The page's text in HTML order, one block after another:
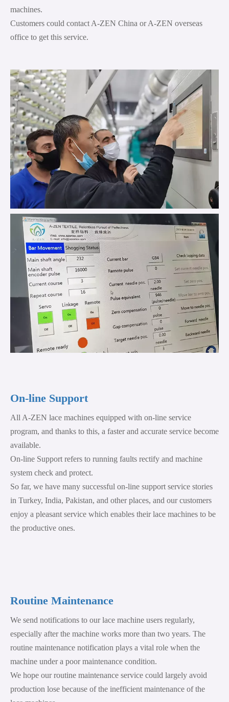
machines.
Customers could contact A-ZEN China or A-ZEN overseas
office to get this service.
On-line Support
All A-ZEN lace machines equipped with on-line service
program, and thanks to this, a faster and accurate service become
available.
On-line Support refers to running faults rectify and machine
system check and protect.
So far, we have many successful on-line support service stories
in Turkey, India, Pakistan, and other places, and our customers
enjoy a pleasant service which enables their lace machines to be
the productive ones.
Routine Maintenance
We send notifications to our lace machine users regularly,
especially after the machine works more than two years. The
routine maintenance notification plays a vital role when the
machine under a poor maintenance condition.
We hope our routine maintenance service could largely avoid
production lose because of the inefficient maintenance of the